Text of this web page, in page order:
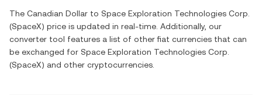
The Canadian Dollar to Space Exploration Technologies Corp.
(SpaceX) price is updated in real-time. Additionally, our
converter tool features a list of other fiat currencies that can
be exchanged for Space Exploration Technologies Corp.
(SpaceX) and other cryptocurrencies.